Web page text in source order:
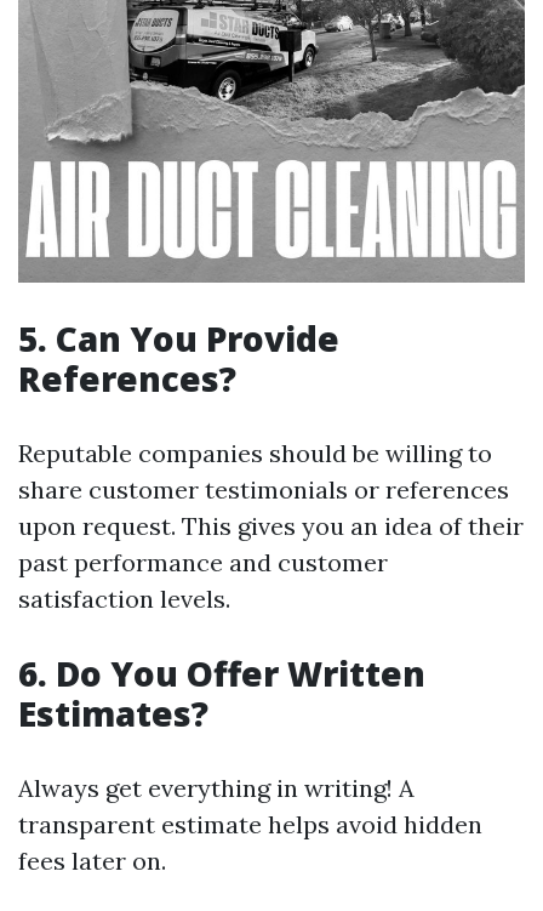
5. Can You Provide
References?
Reputable companies should be willing to
share customer testimonials or references
upon request. This gives you an idea of their
past performance and customer
satisfaction levels.
6. Do You Offer Written
Estimates?
Always get everything in writing! A
transparent estimate helps avoid hidden
fees later on.